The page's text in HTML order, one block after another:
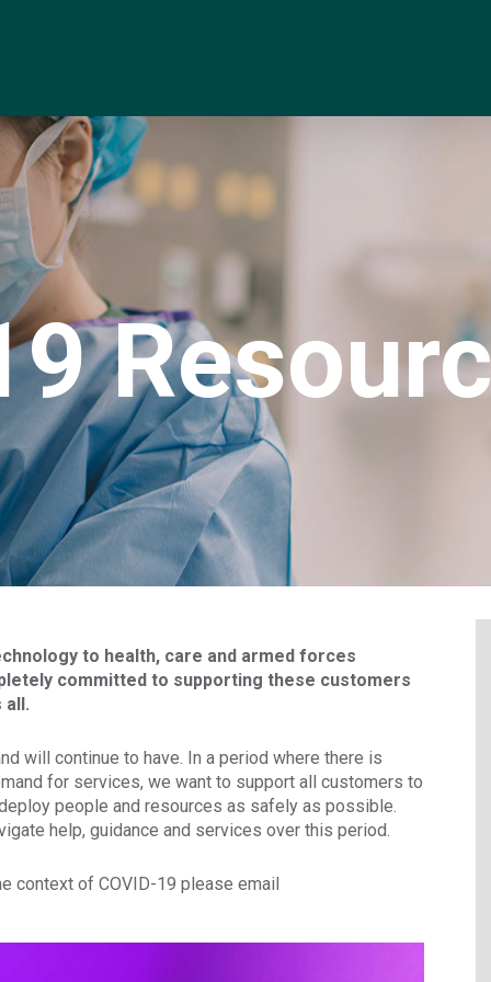
to health, care and armed forces
committed to supporting these customers
all.
will continue to have. In a period where there is
for services, we want to support all customers to
people and resources as safely as possible.
help, guidance and services over this period.
context of COVID-19 please email